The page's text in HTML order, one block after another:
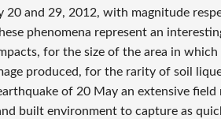
20 and 29, 2012, with magnitude
phenomena represent an
for the size of the area in
produced, for the rarity of soil
of 20 May an extensive field
built environment to capture as